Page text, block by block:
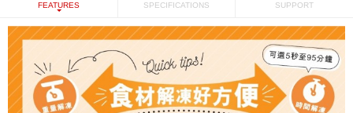
FEATURES SPECIFICATIONS SUPPORT